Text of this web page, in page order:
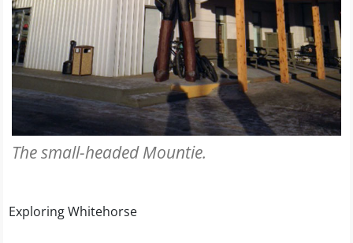
The small-headed Mountie.
Exploring Whitehorse